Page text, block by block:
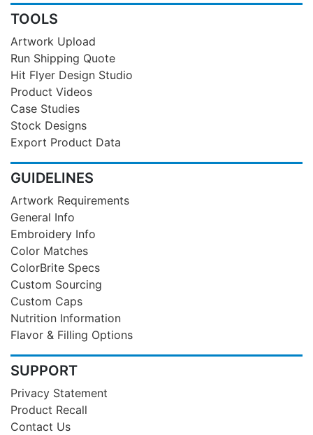
TOOLS
Artwork Upload
Run Shipping Quote
Hit Flyer Design Studio
Product Videos
Case Studies
Stock Designs
Export Product Data
GUIDELINES
Artwork Requirements
General Info
Embroidery Info
Color Matches
ColorBrite Specs
Custom Sourcing
Custom Caps
Nutrition Information
Flavor & Filling Options
SUPPORT
Privacy Statement
Product Recall
Contact Us